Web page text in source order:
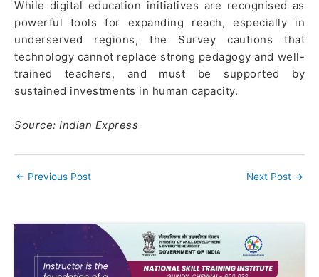
While digital education initiatives are recognised as
powerful tools for expanding reach, especially in
underserved regions, the Survey cautions that
technology cannot replace strong pedagogy and well-
trained teachers, and must be supported by
sustained investments in human capacity.
Source: Indian Express
← Previous Post Next Post →